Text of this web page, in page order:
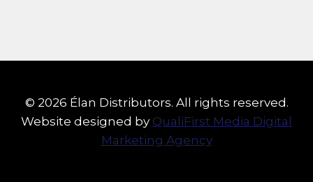
© 2026 Élan Distributors. All rights reserved.
Website designed by QualiFirst Media Digital
Marketing Agency